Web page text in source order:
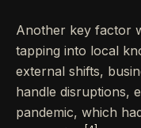
Another key factor
tapping into local
external shifts,
handle disruptions,
pandemic, which